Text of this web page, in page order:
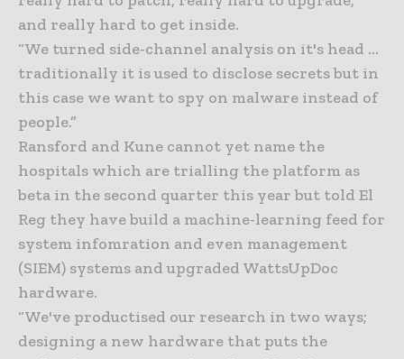
and really hard to get inside.
“We turned side-channel analysis on it's head …
traditionally it is used to disclose secrets but in
this case we want to spy on malware instead of
people.”
Ransford and Kune cannot yet name the
hospitals which are trialling the platform as
beta in the second quarter this year but told El
Reg they have build a machine-learning feed for
system infomration and even management
(SIEM) systems and upgraded WattsUpDoc
hardware.
“We've productised our research in two ways;
designing a new hardware that puts the